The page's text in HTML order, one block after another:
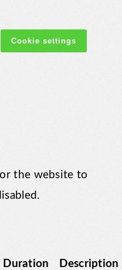
Cookie settings
the website to
Duration Description